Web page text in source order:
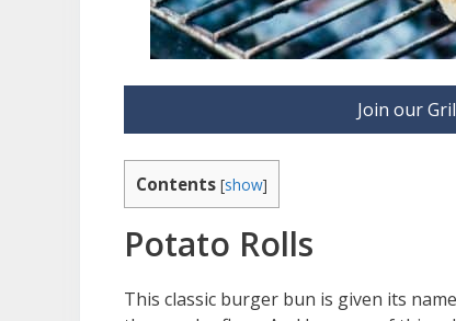
Join our
Contents [show]
Potato Rolls
This classic burger bun is given its